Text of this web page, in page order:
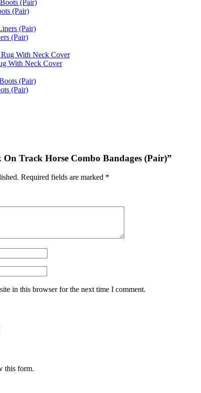
(Pair)
(Pair)
With Neck Cover
(Pair)
Track Horse Combo Bandages (Pair)”
Required fields are marked *
in this browser for the next time I comment.
this form.